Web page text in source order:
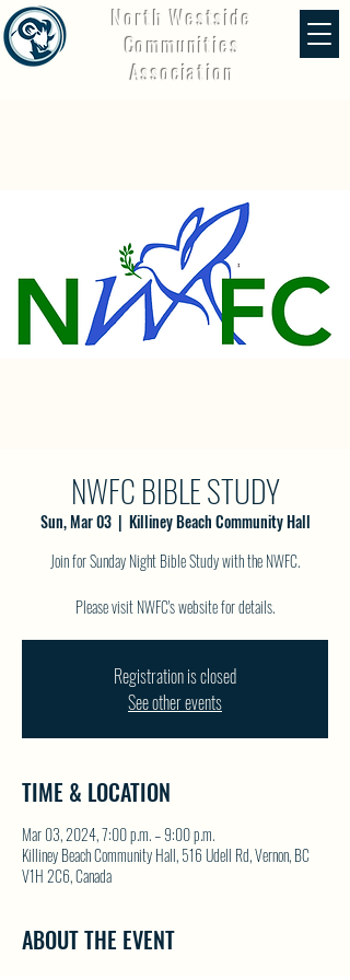
North Westside
Communities
Association
NWFC BIBLE STUDY
Sun, Mar 03
  |
Killiney Beach Community Hall
Join for Sunday Night Bible Study with the NWFC.
Please visit NWFC's website for details.
Registration is closed
See other events
TIME & LOCATION
Mar 03, 2024, 7:00 p.m. – 9:00 p.m.
Killiney Beach Community Hall, 516 Udell Rd, Vernon, BC
V1H 2C6, Canada
ABOUT THE EVENT